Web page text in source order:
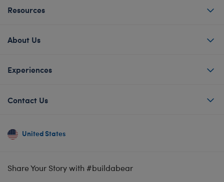
Resources
About Us
Experiences
Contact Us
United States
Share Your Story with #buildabear